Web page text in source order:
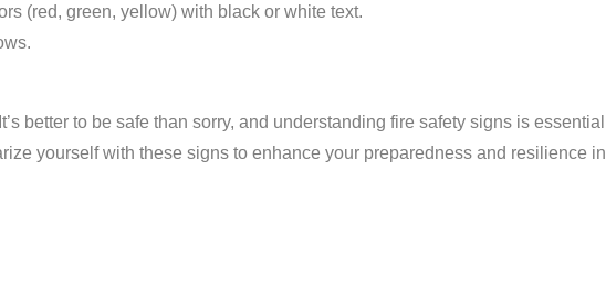
(red, green, yellow) with black or white text.
better to be safe than sorry, and understanding fire safety signs is essential
yourself with these signs to enhance your preparedness and resilience in